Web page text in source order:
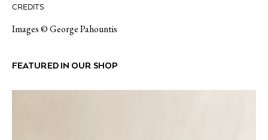
CREDITS
Images © George Pahountis
FEATURED IN OUR SHOP